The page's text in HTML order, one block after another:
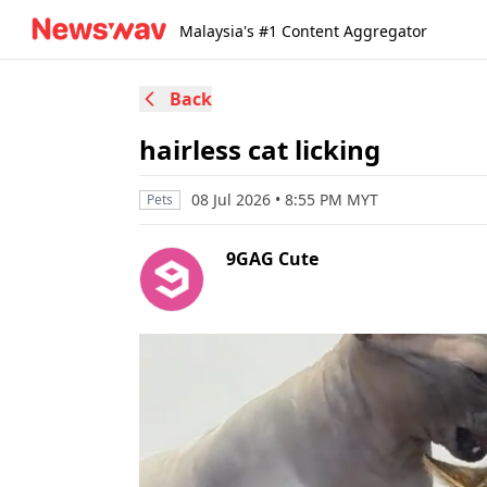
Malaysia's #1 Content Aggregator
Back
hairless cat licking
Pets 08 Jul 2026 • 8:55 PM MYT
9GAG Cute